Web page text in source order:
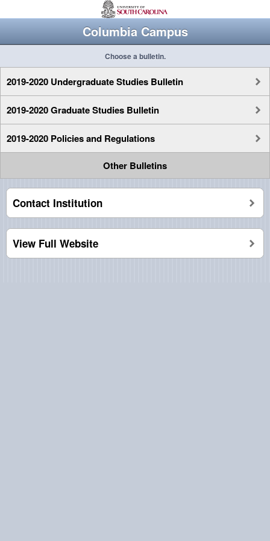
Columbia Campus
Choose a bulletin.
2019-2020 Undergraduate Studies Bulletin
2019-2020 Graduate Studies Bulletin
2019-2020 Policies and Regulations
Other Bulletins
Contact Institution
View Full Website